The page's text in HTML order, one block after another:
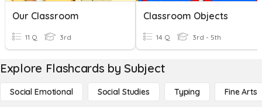
Our Classroom
11 Q 3rd
Classroom Objects
14 Q 3rd - 5th
Explore Flashcards by Subject
Social Emotional Social Studies Typing Fine Arts